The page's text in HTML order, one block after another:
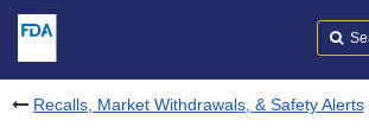
Recalls, Market Withdrawals, & Safety Alerts